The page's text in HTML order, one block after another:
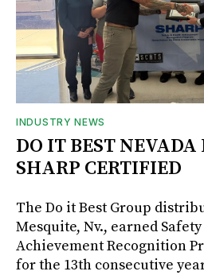
INDUSTRY NEWS
DO IT BEST NEVADA
SHARP CERTIFIED
The Do it Best Group
Mesquite, Nv., earned
Achievement Recognition
for the 13th consecutive